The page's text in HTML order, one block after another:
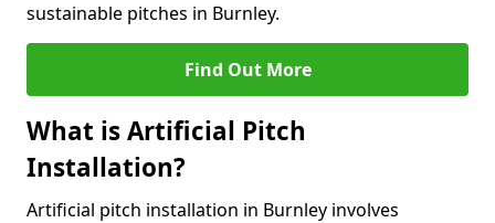
sustainable pitches in Burnley.
Find Out More
What is Artificial Pitch
Installation?
Artificial pitch installation in Burnley involves